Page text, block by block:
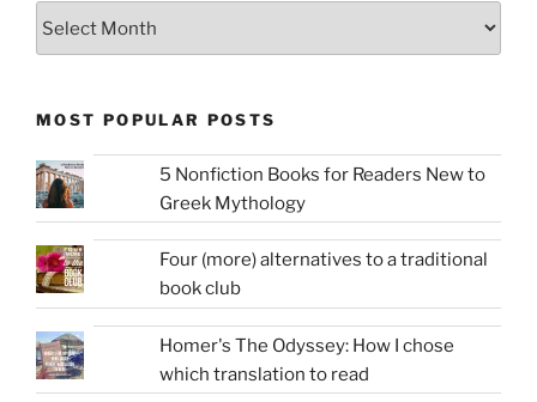
MOST POPULAR POSTS
5 Nonfiction Books for Readers New to
Greek Mythology
Four (more) alternatives to a traditional
book club
Homer's The Odyssey: How I chose
which translation to read